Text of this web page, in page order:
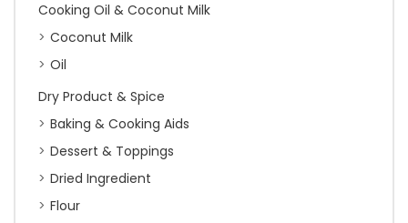
Cooking Oil & Coconut Milk
Coconut Milk
Oil
Dry Product & Spice
Baking & Cooking Aids
Dessert & Toppings
Dried Ingredient
Flour